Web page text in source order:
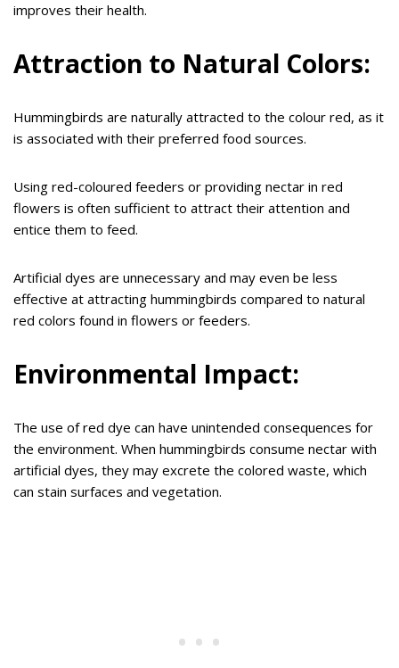
improves their health.
Attraction to Natural Colors:
Hummingbirds are naturally attracted to the colour red, as it
is associated with their preferred food sources.
Using red-coloured feeders or providing nectar in red
flowers is often sufficient to attract their attention and
entice them to feed.
Artificial dyes are unnecessary and may even be less
effective at attracting hummingbirds compared to natural
red colors found in flowers or feeders.
Environmental Impact:
The use of red dye can have unintended consequences for
the environment. When hummingbirds consume nectar with
artificial dyes, they may excrete the colored waste, which
can stain surfaces and vegetation.